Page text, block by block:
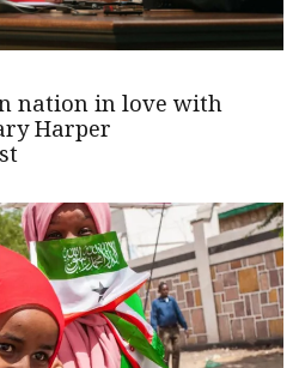
nation in love with
Harper